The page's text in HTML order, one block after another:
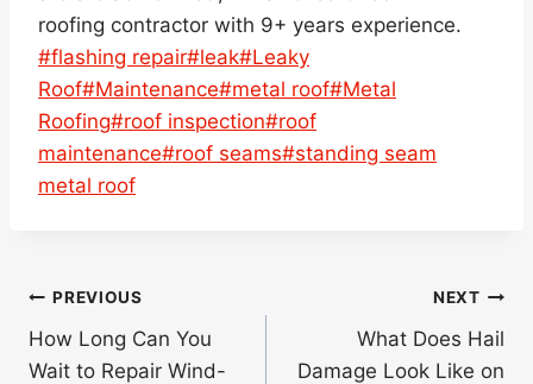
roofing contractor with 9+ years experience.
Post
Tags:
#flashing repair#leak#Leaky
Roof#Maintenance#metal roof#Metal
Roofing#roof inspection#roof
maintenance#roof seams#standing seam
metal roof
Post
navigation
PREVIOUS
How Long Can You
Wait to Repair Wind-
NEXT
What Does Hail
Damage Look Like on